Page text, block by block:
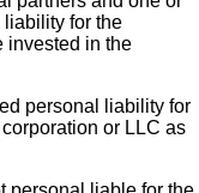
for the
invested in the
personal liability for
or LLC as